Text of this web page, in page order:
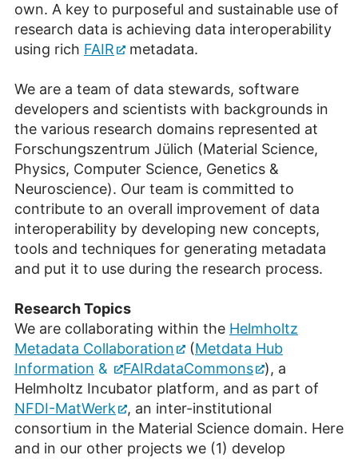
own. A key to purposeful and sustainable use of
research data is achieving data interoperability
using rich FAIR metadata.
We are a team of data stewards, software
developers and scientists with backgrounds in
the various research domains represented at
Forschungszentrum Jülich (Material Science,
Physics, Computer Science, Genetics &
Neuroscience). Our team is committed to
contribute to an overall improvement of data
interoperability by developing new concepts,
tools and techniques for generating metadata
and put it to use during the research process.
Research Topics
We are collaborating within the Helmholtz
Metadata Collaboration
(Metdata Hub
Information & FAIRdataCommons
), a
Helmholtz Incubator platform, and as part of
NFDI-MatWerk
, an inter-institutional
consortium in the Material Science domain. Here
and in our other projects we (1) develop